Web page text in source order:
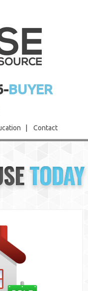
BUYER
Contact
TODAY